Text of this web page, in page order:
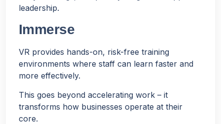
leadership.
Immerse
VR provides hands-on, risk-free training
environments where staff can learn faster and
more effectively.
This goes beyond accelerating work – it
transforms how businesses operate at their
core.